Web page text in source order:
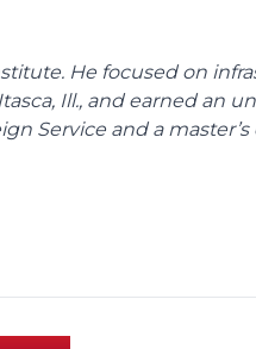
He focused on
Ill., and earned an
Service and a